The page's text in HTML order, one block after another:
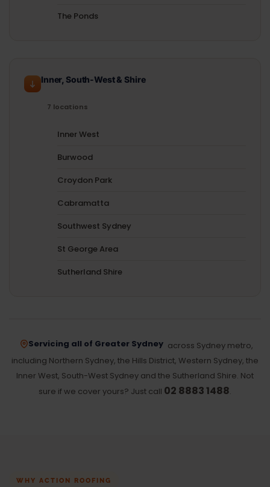
The Ponds
Inner, South-West & Shire
7 locations
Inner West
Burwood
Croydon Park
Cabramatta
Southwest Sydney
St George Area
Sutherland Shire
Servicing all of Greater Sydney across Sydney metro,
including Northern Sydney, the Hills District, Western Sydney, the
Inner West, South-West Sydney and the Sutherland Shire. Not
sure if we cover yours? Just call 02 8883 1488.
WHY ACTION ROOFING